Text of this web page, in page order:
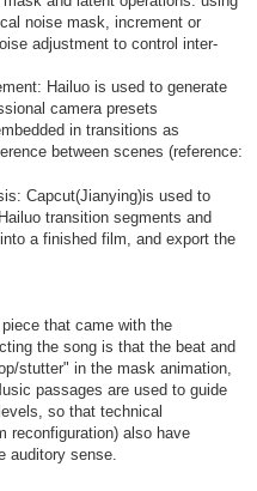
noise mask, increment or
adjustment to control inter-
Hailuo is used to generate
camera presets
in transitions as
between scenes (reference:
Capcut(Jianying)is used to
transition segments and
a finished film, and export the
that came with the
the song is that the beat and
stutter" in the mask animation,
passages are used to guide
so that technical
reconfiguration) also have
auditory sense.